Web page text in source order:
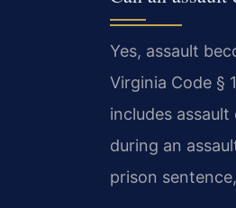
Yes, assault
Virginia Code §
includes
during an
prison